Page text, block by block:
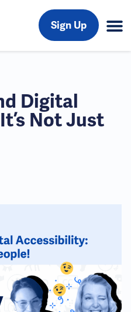
Sign Up
Digital
Not Just